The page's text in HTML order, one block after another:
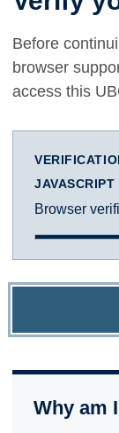
Before
browser
access this
JAVASCRIPT
Browser
Why am